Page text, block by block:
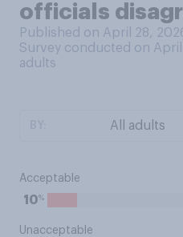
officials
Published on April 28,
Survey conducted on April
adults
Acceptable
10%
Unacceptable